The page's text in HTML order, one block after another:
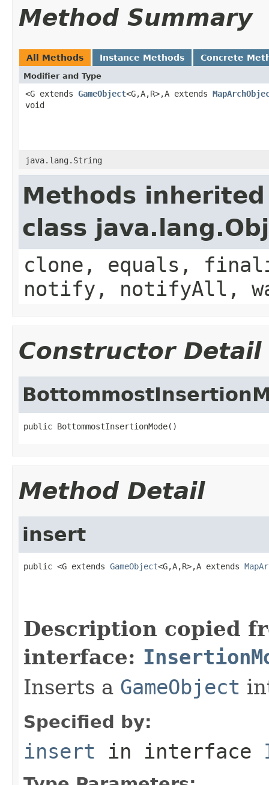
Method Summary
All Methods Instance Methods Concrete
Modifier and Type
<G extends GameObject<G,A,R>,A extends
void
java.lang.String
Methods
class
clone, equals,
notify, notifyAll,
Constructor Detail
public BottommostInsertionMode()
Method Detail
insert
public <G extends GameObject<G,A,R>,A extends
Description copied
interface:
Inserts a GameObject
Specified by:
insert in interface